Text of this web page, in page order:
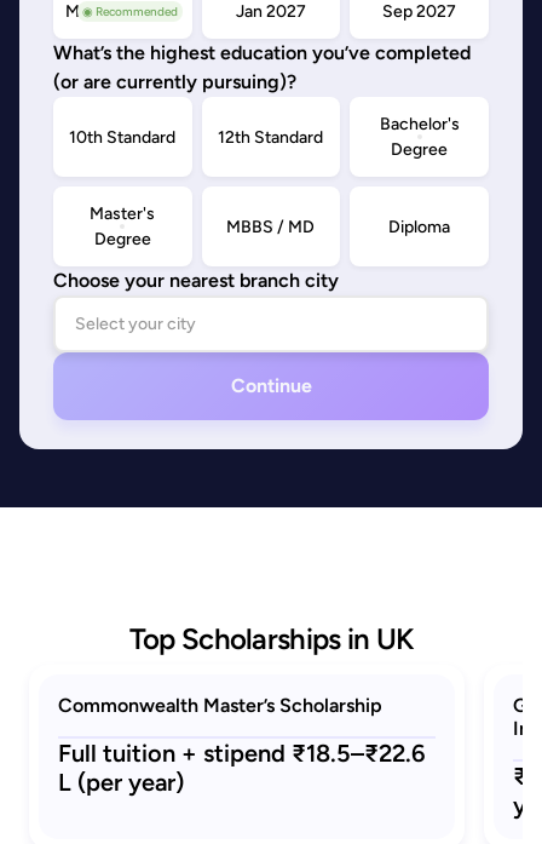
◉ Recommended
May/Sep 2026 Jan 2027 Sep 2027
What’s the highest education you’ve completed
(or are currently pursuing)?
10th Standard 12th Standard
Bachelor's
Degree
Master's
Degree
MBBS / MD Diploma
Choose your nearest branch city
Continue
Top Scholarships in UK
Commonwealth Master’s Scholarship
Full tuition + stipend ₹18.5–₹22.6
L (per year)